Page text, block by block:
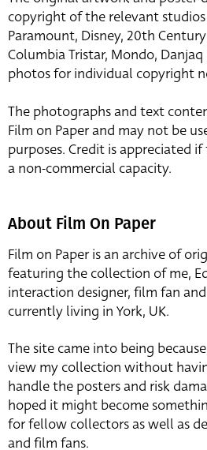
copyright of the relevant
Paramount, Disney, 20th
Columbia Tristar, Mondo, Danjaq
photos for individual copyright
The photographs and text
Film on Paper and may not be
purposes. Credit is appreciated
a non-commercial capacity.
About Film On Paper
Film on Paper is an archive of
featuring the collection of me,
interaction designer, film fan
currently living in York, UK.
The site came into being
view my collection without
handle the posters and risk
hoped it might become
for fellow collectors as well as
and film fans.